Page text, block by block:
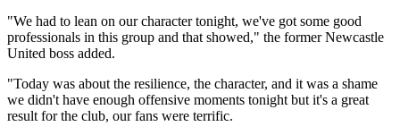
"We had to lean on our character tonight, we've got some good
professionals in this group and that showed," the former Newcastle
United boss added.
"Today was about the resilience, the character, and it was a shame
we didn't have enough offensive moments tonight but it's a great
result for the club, our fans were terrific.